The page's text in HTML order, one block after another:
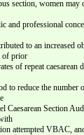
section, women may
and professional
to an increased
of prior
of repeat caesarean
to reduce the number
Caesarean Section
attempted VBAC,